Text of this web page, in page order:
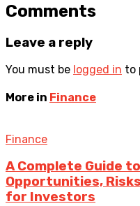
Comments
Leave a reply
You must be logged in to
More in Finance
Finance
A Complete Guide
Opportunities,
for Investors